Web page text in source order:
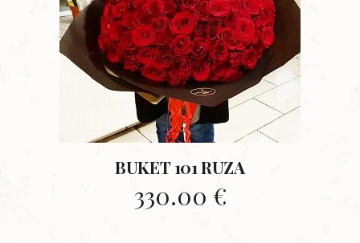
BUKET 101 RUZA
330.00 €